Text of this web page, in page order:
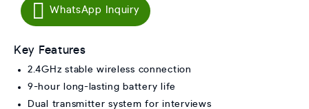
WhatsApp Inquiry
Key Features
2.4GHz stable wireless connection
9-hour long-lasting battery life
Dual transmitter system for interviews